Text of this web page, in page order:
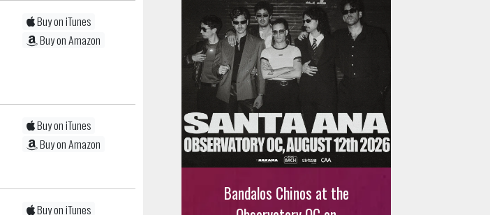
Buy on iTunes
Buy on Amazon
Buy on iTunes
Buy on Amazon
Buy on iTunes
Bandalos Chinos at the